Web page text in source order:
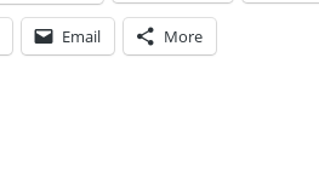
Email More